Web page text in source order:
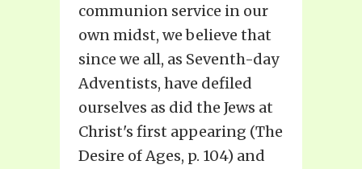
communion service in our
own midst, we believe that
since we all, as Seventh-day
Adventists, have defiled
ourselves as did the Jews at
Christ's first appearing (The
Desire of Ages, p. 104) and